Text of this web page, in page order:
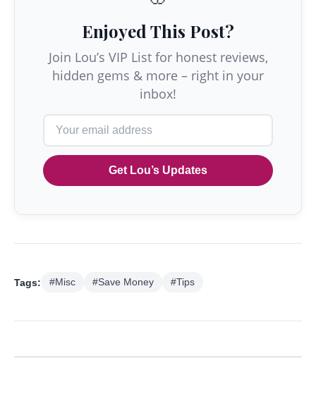
Enjoyed This Post?
Join Lou’s VIP List for honest reviews,
hidden gems & more – right in your
inbox!
Get Lou’s Updates
Tags: #Misc #Save Money #Tips